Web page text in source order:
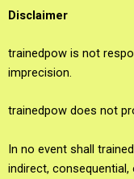
Disclaimer
trainedpow is not
imprecision.
trainedpow does not
In no event shall
indirect,